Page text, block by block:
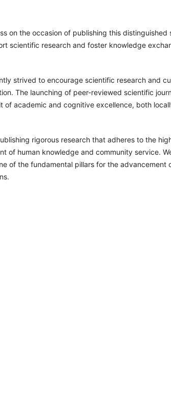
on the occasion of publishing this distinguished
scientific research and foster knowledge
strived to encourage scientific research and
The launching of peer-reviewed scientific
academic and cognitive excellence, both
rigorous research that adheres to the
of human knowledge and community service.
of the fundamental pillars for the advancement